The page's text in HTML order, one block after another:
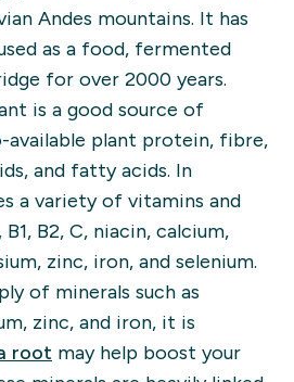
Andes mountains. It has
as a food, fermented
dge for over 2000 years.
is a good source of
available plant protein, fibre,
and fatty acids. In
a variety of vitamins and
B2, C, niacin, calcium,
zinc, iron, and selenium.
of minerals such as
zinc, and iron, it is
root may help boost your